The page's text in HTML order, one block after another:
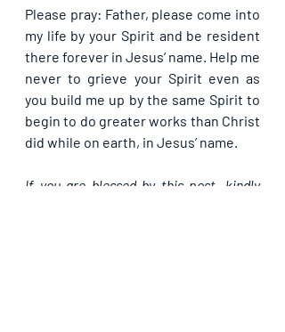
Please pray: Father, please come into
my life by your Spirit and be resident
there forever in Jesus’ name. Help me
never to grieve your Spirit even as
you build me up by the same Spirit to
begin to do greater works than Christ
did while on earth, in Jesus’ name.
If you are blessed by this post, kindly